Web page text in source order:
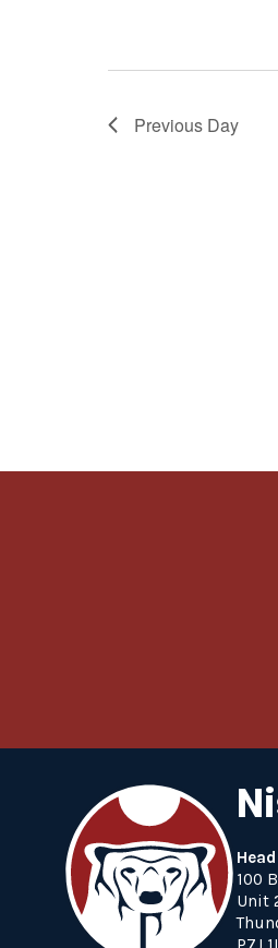
Previous Day
100
Unit